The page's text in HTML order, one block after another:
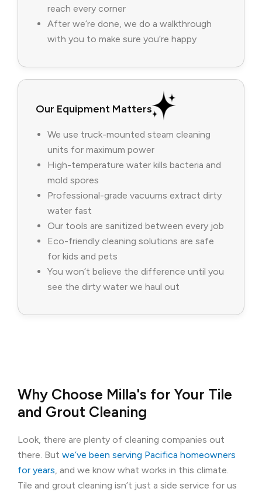
reach every corner
After we’re done, we do a walkthrough
with you to make sure you’re happy
Our Equipment Matters
We use truck-mounted steam cleaning
units for maximum power
High-temperature water kills bacteria and
mold spores
Professional-grade vacuums extract dirty
water fast
Our tools are sanitized between every job
Eco-friendly cleaning solutions are safe
for kids and pets
You won’t believe the difference until you
see the dirty water we haul out
Why Choose Milla's for Your Tile
and Grout Cleaning
Look, there are plenty of cleaning companies out
there. But we’ve been serving Pacifica homeowners
for years, and we know what works in this climate.
Tile and grout cleaning isn’t just a side service for us